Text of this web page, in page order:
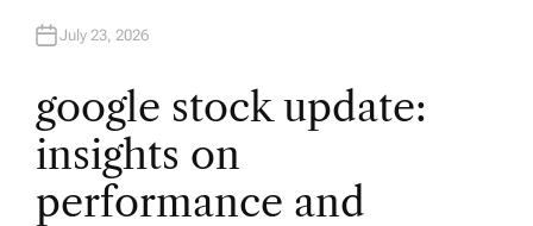
July 23, 2026
google stock update:
insights on
performance and